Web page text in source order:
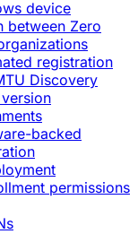
device
between Zero
registration
Discovery
backed
permissions